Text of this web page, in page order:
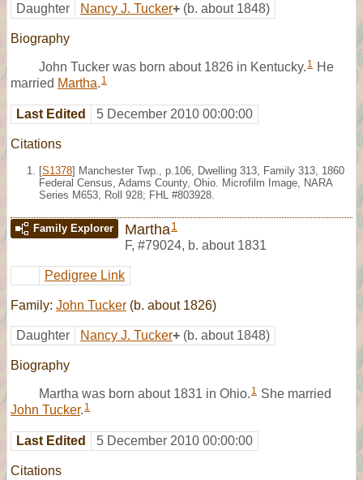
Daughter Nancy J. Tucker+ (b. about 1848)
Biography
John Tucker was born about 1826 in Kentucky. 1 He
married Martha. 1
Last Edited 5 December 2010 00:00:00
Citations
[S1378] Manchester Twp., p.106, Dwelling 313, Family 313, 1860
Federal Census, Adams County, Ohio. Microfilm Image, NARA
Series M653, Roll 928; FHL #803928.
Family Explorer Martha1
F, #79024, b. about 1831
Pedigree Link
Family: John Tucker (b. about 1826)
Daughter Nancy J. Tucker+ (b. about 1848)
Biography
Martha was born about 1831 in Ohio. 1 She married
John Tucker. 1
Last Edited 5 December 2010 00:00:00
Citations